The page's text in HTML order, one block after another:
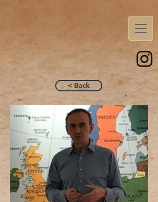
< Back